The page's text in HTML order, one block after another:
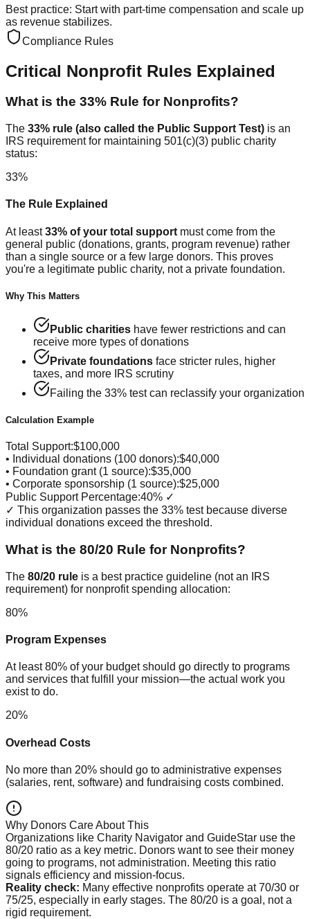
Best practice: Start with part-time compensation and scale up
as revenue stabilizes.
Compliance Rules
Critical Nonprofit Rules Explained
What is the 33% Rule for Nonprofits?
The 33% rule (also called the Public Support Test) is an
IRS requirement for maintaining 501(c)(3) public charity
status:
33%
The Rule Explained
At least33% of your total support must come from the
general public (donations, grants, program revenue) rather
than a single source or a few large donors. This proves
you're a legitimate public charity, not a private foundation.
Why This Matters
Public charities have fewer restrictions and can
receive more types of donations
Private foundations face stricter rules, higher
taxes, and more IRS scrutiny
Failing the 33% test can reclassify your organization
Calculation Example
Total Support:$100,000
• Individual donations (100 donors):$40,000
• Foundation grant (1 source):$35,000
• Corporate sponsorship (1 source):$25,000
Public Support Percentage:40% ✓
✓ This organization passes the 33% test because diverse
individual donations exceed the threshold.
What is the 80/20 Rule for Nonprofits?
The 80/20 rule is a best practice guideline (not an IRS
requirement) for nonprofit spending allocation:
80%
Program Expenses
At least 80% of your budget should go directly to programs
and services that fulfill your mission—the actual work you
exist to do.
20%
Overhead Costs
No more than 20% should go to administrative expenses
(salaries, rent, software) and fundraising costs combined.
Why Donors Care About This
Organizations like Charity Navigator and GuideStar use the
80/20 ratio as a key metric. Donors want to see their money
going to programs, not administration. Meeting this ratio
signals efficiency and mission-focus.
Reality check: Many effective nonprofits operate at 70/30 or
75/25, especially in early stages. The 80/20 is a goal, not a
rigid requirement.